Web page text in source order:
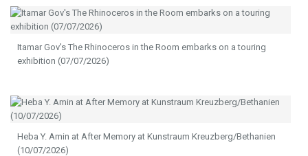
Itamar Gov's The Rhinoceros in the Room embarks on a touring
exhibition (07/07/2026)
Heba Y. Amin at After Memory at Kunstraum Kreuzberg/Bethanien
(10/07/2026)